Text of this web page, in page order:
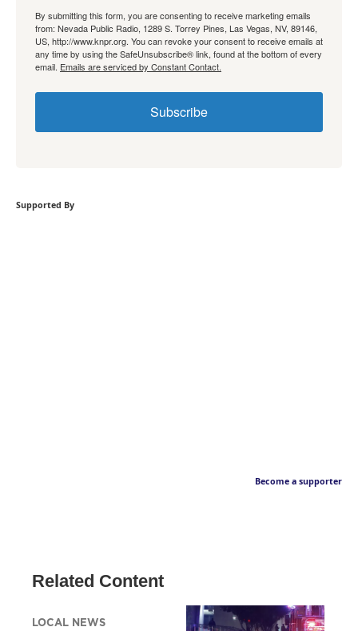
By submitting this form, you are consenting to receive marketing emails
from: Nevada Public Radio, 1289 S. Torrey Pines, Las Vegas, NV, 89146,
US, http://www.knpr.org. You can revoke your consent to receive emails at
any time by using the SafeUnsubscribe® link, found at the bottom of every
email. Emails are serviced by Constant Contact.
Subscribe
Supported By
Become a supporter
Related Content
LOCAL NEWS